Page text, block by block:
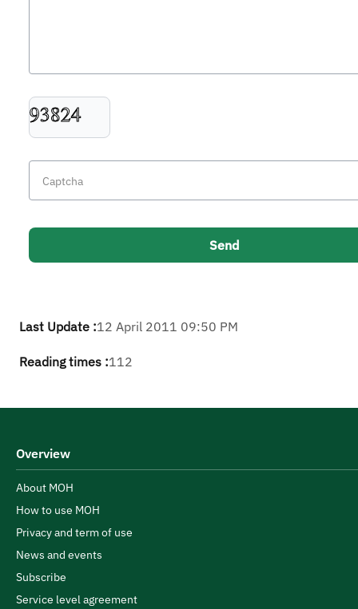
Last Update :12 April 2011 09:50 PM
Reading times :112
Overview
About MOH
How to use MOH
Privacy and term of use
News and events
Subscribe
Service level agreement